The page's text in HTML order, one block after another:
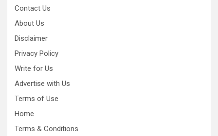
Contact Us
About Us
Disclaimer
Privacy Policy
Write for Us
Advertise with Us
Terms of Use
Home
Terms & Conditions